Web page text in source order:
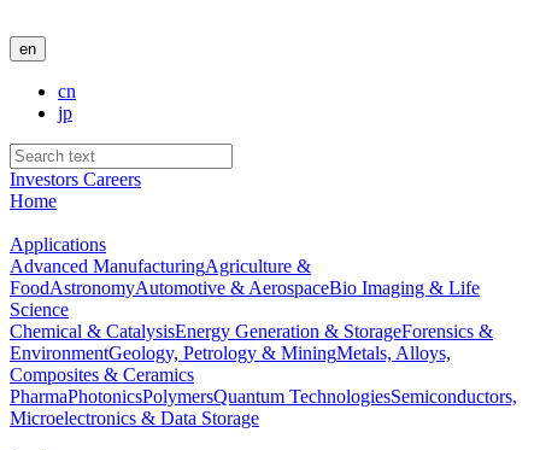
en
cn
jp
Investors Careers
Home
Applications
Advanced ManufacturingAgriculture &
FoodAstronomyAutomotive & AerospaceBio Imaging & Life
Science
Chemical & CatalysisEnergy Generation & StorageForensics &
EnvironmentGeology, Petrology & MiningMetals, Alloys,
Composites & Ceramics
PharmaPhotonicsPolymersQuantum TechnologiesSemiconductors,
Microelectronics & Data Storage